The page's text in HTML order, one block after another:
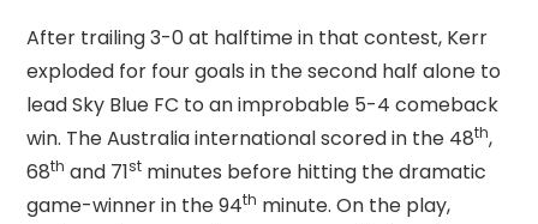
After trailing 3-0 at halftime in that contest, Kerr
exploded for four goals in the second half alone to
lead Sky Blue FC to an improbable 5-4 comeback
win. The Australia international scored in the 48th,
68th and 71st minutes before hitting the dramatic
game-winner in the 94th minute. On the play,